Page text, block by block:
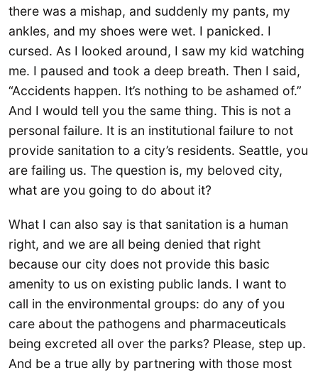
there was a mishap, and suddenly my pants, my
ankles, and my shoes were wet. I panicked. I
cursed. As I looked around, I saw my kid watching
me. I paused and took a deep breath. Then I said,
“Accidents happen. It’s nothing to be ashamed of.”
And I would tell you the same thing. This is not a
personal failure. It is an institutional failure to not
provide sanitation to a city’s residents. Seattle, you
are failing us. The question is, my beloved city,
what are you going to do about it?
What I can also say is that sanitation is a human
right, and we are all being denied that right
because our city does not provide this basic
amenity to us on existing public lands. I want to
call in the environmental groups: do any of you
care about the pathogens and pharmaceuticals
being excreted all over the parks? Please, step up.
And be a true ally by partnering with those most